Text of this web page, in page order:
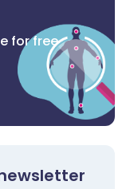
for free